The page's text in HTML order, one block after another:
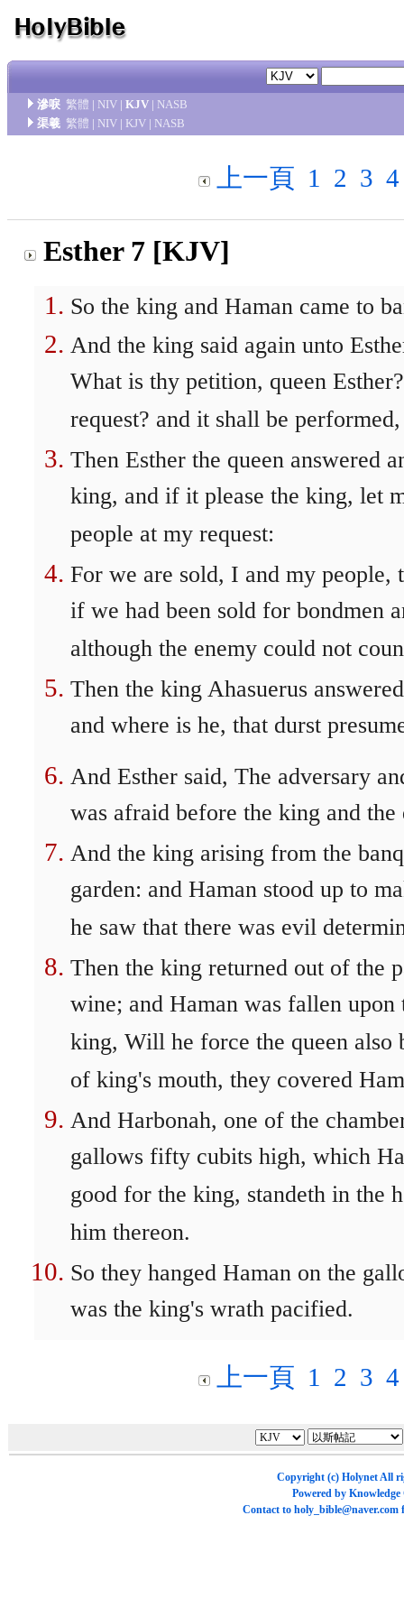
滲唳 繁體 | NIV | KJV | NASB
渠羲 繁體 | NIV | KJV | NASB
上一頁 1 2 3 4
Esther 7 [KJV]
So the king and Haman came to
And the king said again unto
What is thy petition, queen
request? and it shall be
Then Esther the queen answered
king, and if it please the king, let
people at my request:
For we are sold, I and my people,
if we had been sold for bondmen
although the enemy could not
Then the king Ahasuerus
and where is he, that durst
And Esther said, The adversary
was afraid before the king and the
And the king arising from the
garden: and Haman stood up to
he saw that there was evil
Then the king returned out of the
wine; and Haman was fallen
king, Will he force the queen also
of king's mouth, they covered
And Harbonah, one of the
gallows fifty cubits high, which
good for the king, standeth in the
him thereon.
So they hanged Haman on the
was the king's wrath pacified.
上一頁 1 2 3 4
Copyright (c) HolynetAll
Powered by Knowledge
Contact to holy_bible@naver.com